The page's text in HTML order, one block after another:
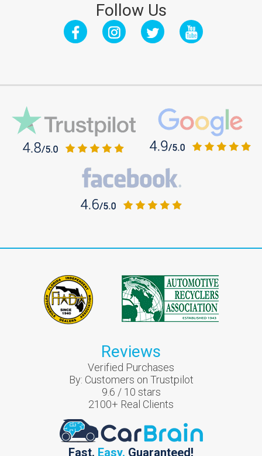
Follow Us
Reviews
Verified Purchases
By: Customers on Trustpilot
9.6 / 10 stars
2100+ Real Clients
Fast. Easy. Guaranteed!